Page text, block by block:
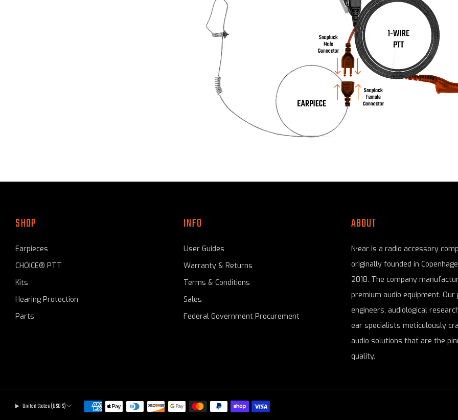
SHOP
Earpieces
CHOICE® PTT
Kits
Hearing Protection
Parts
INFO
User Guides
Warranty & Returns
Terms & Conditions
Sales
Federal Government Procurement
ABOUT
N•ear is a radio accessory
originally founded in
2018. The company
premium audio equipment. Our
engineers, audiological
ear specialists meticulously
audio solutions that are the
quality.
United States (USD $)